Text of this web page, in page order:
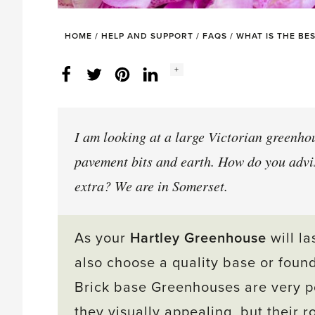
HOME / HELP AND SUPPORT / FAQS / WHAT IS THE
FacebookTwitterLinkedInInstagram
Social
+
I am looking at a large Victorian
pavement bits and earth. How do you
extra? We are in Somerset.
As your Hartley Greenhouse will
also choose a quality base or
Brick base Greenhouses are very